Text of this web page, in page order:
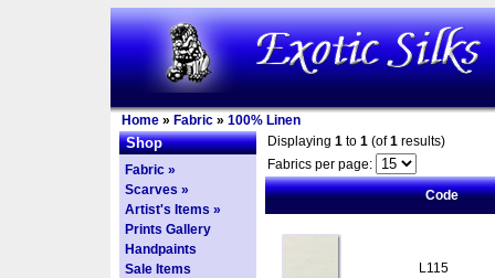
Home » Fabric » 100% Linen
Shop
Fabric »
Scarves »
Artist's Items »
Prints Gallery
Handpaints
Sale Items
Displaying 1 to 1 (of1 results)
Fabrics per page:
Code
L115